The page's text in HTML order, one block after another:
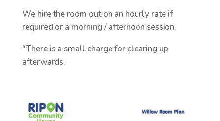
We hire the room out on an hourly rate if
required or a morning / afternoon session.
*There is a small charge for clearing up
afterwards.